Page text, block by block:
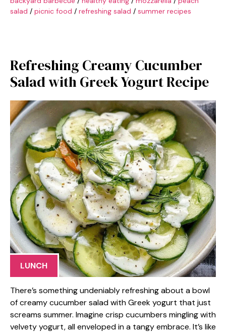
salad / picnic food / refreshing salad / summer recipes
Refreshing Creamy Cucumber
Salad with Greek Yogurt Recipe
LUNCH
There’s something undeniably refreshing about a bowl
of creamy cucumber salad with Greek yogurt that just
screams summer. Imagine crisp cucumbers mingling with
velvety yogurt, all enveloped in a tangy embrace. It’s like